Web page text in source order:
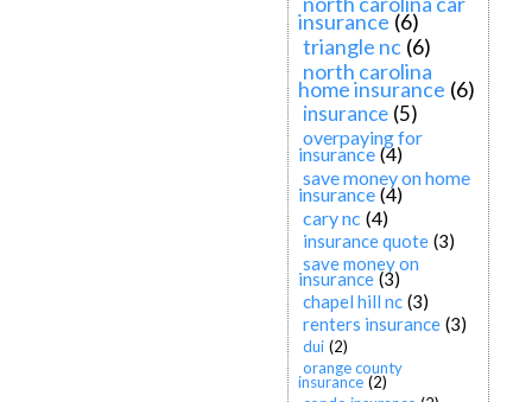
insurance (6)
triangle nc (6)
north carolina
home insurance (6)
insurance (5)
overpaying for
insurance (4)
save money on home
insurance (4)
cary nc (4)
insurance quote (3)
save money on
insurance (3)
chapel hill nc (3)
renters insurance (3)
dui (2)
orange county
insurance (2)